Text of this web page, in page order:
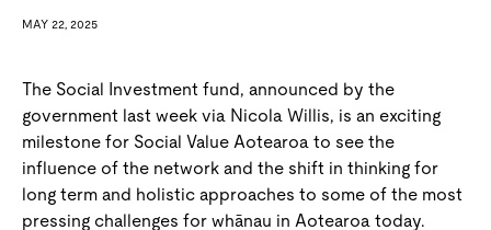
MAY 22, 2025
The Social Investment fund, announced by the
government last week via Nicola Willis, is an exciting
milestone for Social Value Aotearoa to see the
influence of the network and the shift in thinking for
long term and holistic approaches to some of the most
pressing challenges for whānau in Aotearoa today.